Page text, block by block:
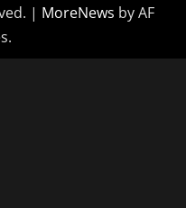
| MoreNews by AF